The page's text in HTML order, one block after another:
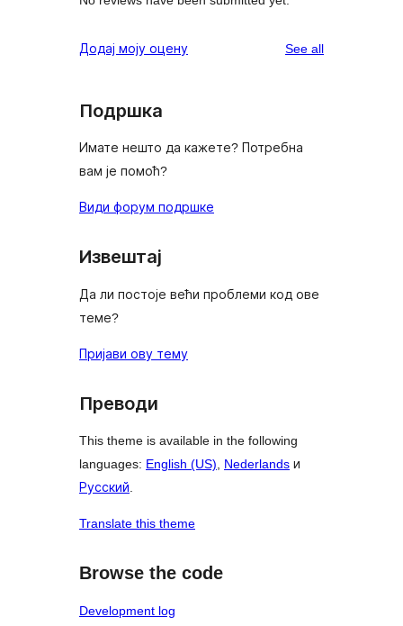
Додај моју оцену See allreviews
Подршка
Имате нешто да кажете? Потребна
вам је помоћ?
Види форум подршке
Извештај
Да ли постоје већи проблеми код ове
теме?
Пријави ову тему
Преводи
This theme is available in the following
languages: English (US), Nederlands и
Русский.
Translate this theme
Browse the code
Development log